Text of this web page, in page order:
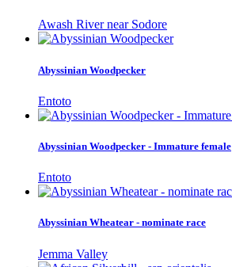
Awash River near Sodore
Abyssinian Woodpecker
Entoto
Abyssinian Woodpecker - Immature female
Entoto
Abyssinian Wheatear - nominate race
Jemma Valley